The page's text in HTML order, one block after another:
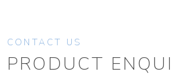
CONTACT US
PRODUCT